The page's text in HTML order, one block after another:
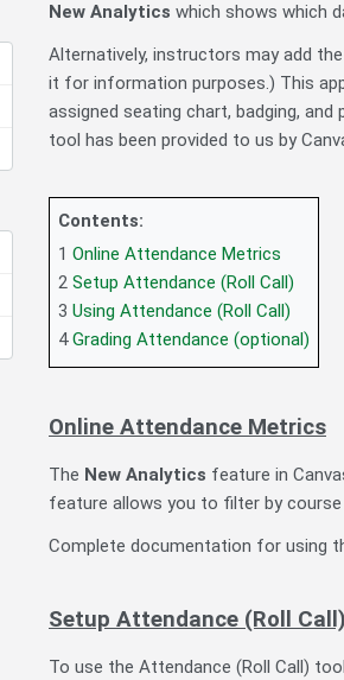
New Analytics which shows which
Alternatively, instructors may add the
it for information purposes.) This
assigned seating chart, badging,
tool has been provided to us by
Contents:
1 Online Attendance Metrics
2 Setup Attendance (Roll Call)
3 Using Attendance (Roll Call)
4Grading Attendance (optional)
Online Attendance Metrics
The New Analytics feature in
feature allows you to filter by
Complete documentation for using
Setup Attendance (Roll Call)
To use the Attendance (Roll Call)